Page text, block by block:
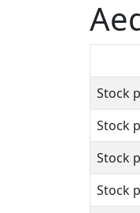
Stock
Stock
Stock
Stock